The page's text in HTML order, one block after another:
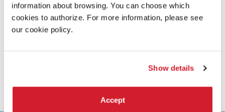
information about browsing. You can choose which
cookies to authorize. For more information, please see
our cookie policy.
Show details
Accept